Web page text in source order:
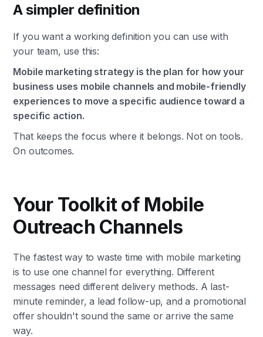
A simpler definition
If you want a working definition you can use with
your team, use this:
Mobile marketing strategy is the plan for how your
business uses mobile channels and mobile-friendly
experiences to move a specific audience toward a
specific action.
That keeps the focus where it belongs. Not on tools.
On outcomes.
Your Toolkit of Mobile
Outreach Channels
The fastest way to waste time with mobile marketing
is to use one channel for everything. Different
messages need different delivery methods. A last-
minute reminder, a lead follow-up, and a promotional
offer shouldn't sound the same or arrive the same
way.